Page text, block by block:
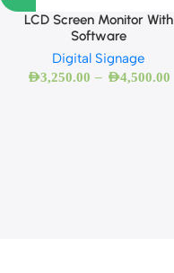
LCD Screen Monitor With
Software
Digital Signage
AED3,250.00 – AED4,500.00